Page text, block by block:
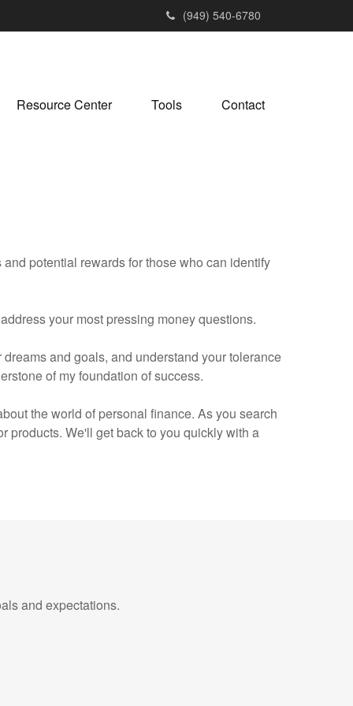
(949) 540-6780
Resource Center Tools Contact
potential rewards for those who can identify
your most pressing money questions.
and goals, and understand your tolerance
of my foundation of success.
the world of personal finance. As you search
products. We'll get back to you quickly with a
and expectations.